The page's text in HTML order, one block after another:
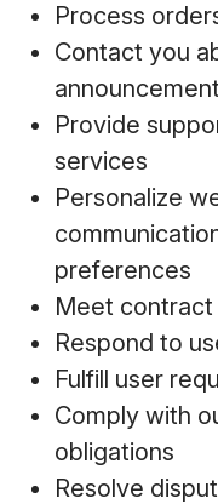
Process
Contact you
Provide
services
Personalize
preferences
Meet contract
Respond to
Fulfill user
Comply with
obligations
Resolve